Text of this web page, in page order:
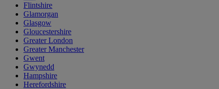
Flintshire
Glamorgan
Glasgow
Gloucestershire
Greater London
Greater Manchester
Gwent
Gwynedd
Hampshire
Herefordshire